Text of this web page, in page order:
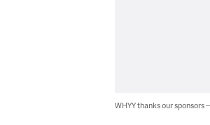
WHYY thanks our sponsors